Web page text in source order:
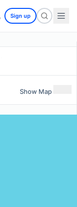
Sign up
Show Map